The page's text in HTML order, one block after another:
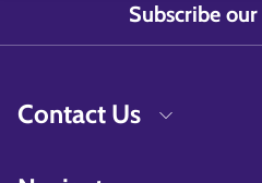
Subscribe
Contact Us